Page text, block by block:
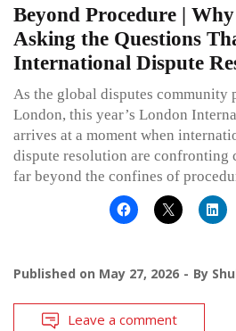
Beyond Procedure |
Asking the Questions
International Dispute
As the global disputes community
London, this year’s London
arrives at a moment when
dispute resolution are confronting
far beyond the confines of
Published on May 27, 2026 By
Leave a comment